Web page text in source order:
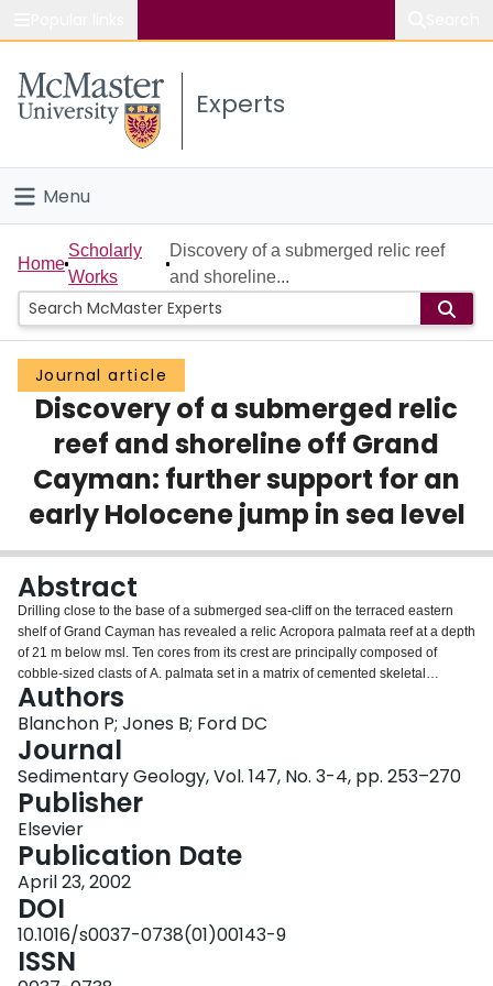
Study
Connect
Experts
Menu
Home
People
Groups
Scholarly Works
About
Login
Home
Scholarly
Works
Discovery of a submerged relic reef
and shoreline...
Journal article
Discovery of a submerged relic
reef and shoreline off Grand
Cayman: further support for an
early Holocene jump in sea level
Abstract
Drilling close to the base of a submerged sea-cliff on the terraced eastern
shelf of Grand Cayman has revealed a relic Acropora palmata reef at a depth
of 21 m below msl. Ten cores from its crest are principally composed of
cobble-sized clasts of A. palmata set in a matrix of cemented skeletal
grainstone. The clasts have a distinctive succession of encrusters that
indicate rapid burial: a photophilic association of crustose coralline algae,
foraminifera and vermetid gastropods superimposed by a cryptic association
of sclerosponges, foraminifera and serpulids. In addition to rapid burial, U–
Th thermal ionization mass spectrometer (TIMS) dating of coral clasts within
1 m of the relic-reef surface indicates minor temporal mixing with ages
between 8.9 and 8.1 ka. Such mixing and rapid burial is consistent with a
hurricane deposit and is identical to deposits found on the crests of modern
reefs. In relation to its age, the preservation of a −18.5-m intertidal notch cut
into the submerged sea-cliff on the western shelf of Grand Cayman implies
that the crest of the relic reef has been lowered 1.5–2 m by marine
abrasion/bioerosion at a rate of ∼0.25 mm yr−1. Reconstructing this eroded
section using average Holocene accretion rates indicates that the reef likely
ceased accreting at ∼7.6 ka at a depth of ∼19 m. Comparing these data with
Authors
Blanchon P; Jones B; Ford DC
Journal
Sedimentary Geology, Vol. 147, No. 3-4, pp. 253–270
Publisher
Elsevier
Publication Date
April 23, 2002
DOI
10.1016/s0037-0738(01)00143-9
ISSN